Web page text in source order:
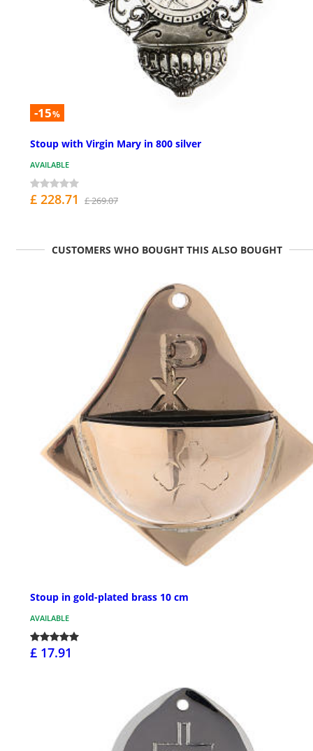
-15%
Stoup with Virgin Mary in 800 silver
AVAILABLE
£ 228.71 £ 269.07
CUSTOMERS WHO BOUGHT THIS ALSO BOUGHT
Stoup in gold-plated brass 10 cm
AVAILABLE
£ 17.91